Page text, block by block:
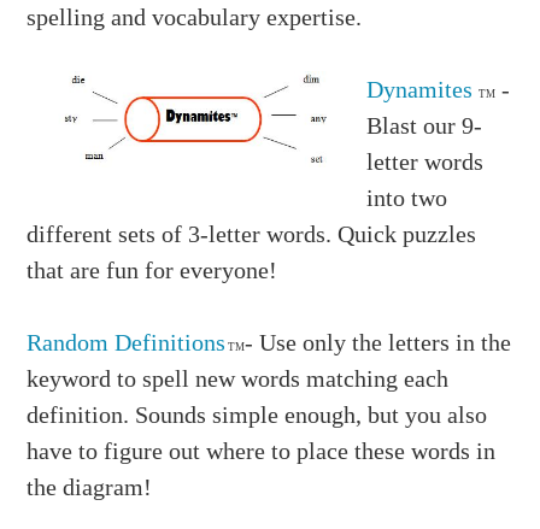
spelling and vocabulary expertise.
Dynamites TM -
Blast our 9-
letter words
into two
different sets of 3-letter words. Quick puzzles
that are fun for everyone!
Random Definitions TM- Use only the letters in the
keyword to spell new words matching each
definition. Sounds simple enough, but you also
have to figure out where to place these words in
the diagram!